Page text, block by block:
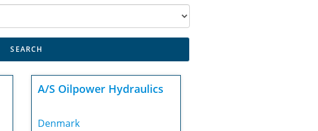
A/S Oilpower Hydraulics
Denmark